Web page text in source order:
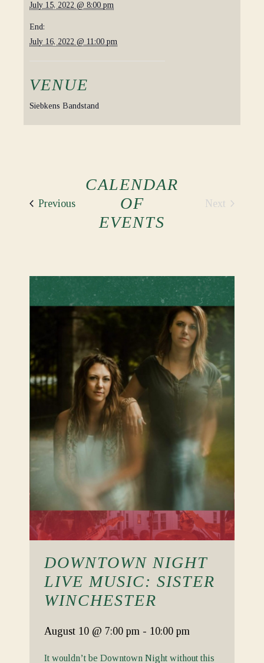
July 15, 2022 @ 8:00 pm
End:
July 16, 2022 @ 11:00 pm
VENUE
Siebkens Bandstand
PreviousEvents
CALENDAR
OF
EVENTS
Next
DOWNTOWN NIGHT
LIVE MUSIC: SISTER
WINCHESTER
August 10 @ 7:00 pm - 10:00 pm
It wouldn’t be Downtown Night without this